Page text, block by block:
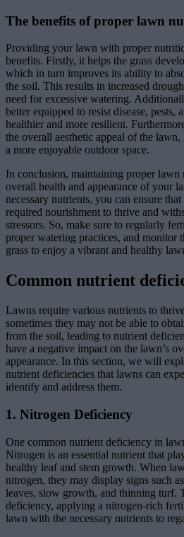
The benefits of proper lawn
Providing your lawn with proper
benefits. Firstly, it helps the grass
which in turn improves its ability to
the soil. This results in increased
need for excessive watering.
better equipped to resist disease, pests,
healthier and more resilient.
the overall aesthetic appeal of the
a more enjoyable outdoor space.
In conclusion, maintaining proper lawn
overall health and appearance of your
necessary nutrients, you can ensure
required nourishment to thrive and
stressors. So, make sure to regularly
proper watering practices, and monitor
grass to enjoy a vibrant and healthy
Common nutrient
Lawns require various nutrients to
sometimes they may not be able to
from the soil, leading to nutrient
have a negative impact on the lawn’s
appearance. In this section, we will
nutrient deficiencies that lawns can
identify and address them.
1. Nitrogen Deficiency
One common nutrient deficiency in
Nitrogen is an essential nutrient that
healthy leaf and stem growth. When
nitrogen, they may display signs such
leaves, slow growth, and thinning turf.
deficiency, applying a nitrogen-rich
lawn with the necessary nutrients to